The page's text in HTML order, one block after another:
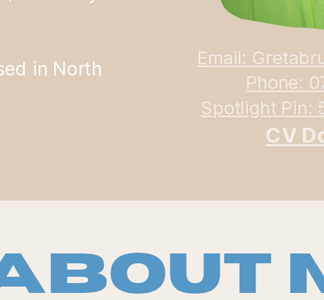
Email:
Phone:
Spotlight Pin:
CV
in North